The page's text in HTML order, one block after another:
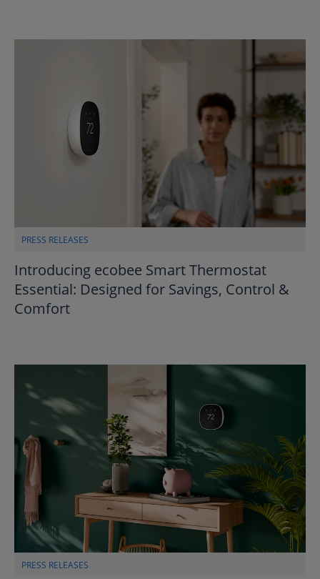
PRESS RELEASES
Introducing ecobee Smart Thermostat
Essential: Designed for Savings, Control &
Comfort
PRESS RELEASES